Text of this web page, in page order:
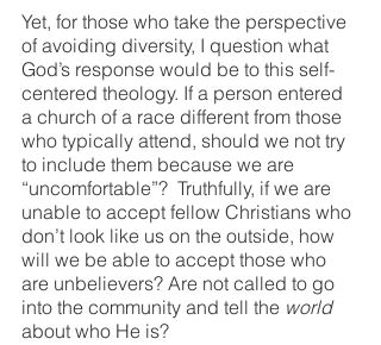
Yet, for those who take the perspective
of avoiding diversity, I question what
God’s response would be to this self-
centered theology. If a person entered
a church of a race different from those
who typically attend, should we not try
to include them because we are
“uncomfortable”?  Truthfully, if we are
unable to accept fellow Christians who
don’t look like us on the outside, how
will we be able to accept those who
are unbelievers? Are not called to go
into the community and tell the world
about who He is?